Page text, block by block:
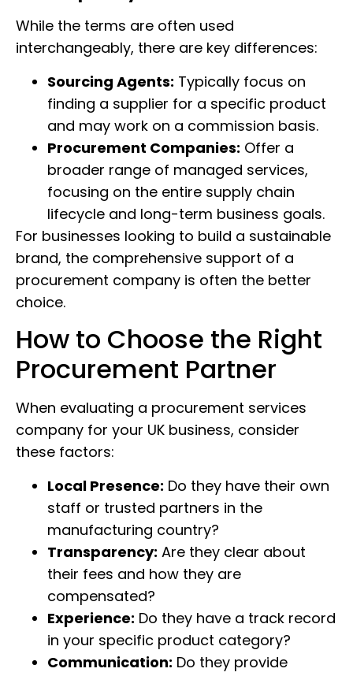
While the terms are often used
interchangeably, there are key differences:
Sourcing Agents: Typically focus on
finding a supplier for a specific product
and may work on a commission basis.
Procurement Companies: Offer a
broader range of managed services,
focusing on the entire supply chain
lifecycle and long-term business goals.
For businesses looking to build a sustainable
brand, the comprehensive support of a
procurement company is often the better
choice.
How to Choose the Right
Procurement Partner
When evaluating a procurement services
company for your UK business, consider
these factors:
Local Presence: Do they have their own
staff or trusted partners in the
manufacturing country?
Transparency: Are they clear about
their fees and how they are
compensated?
Experience: Do they have a track record
in your specific product category?
Communication: Do they provide